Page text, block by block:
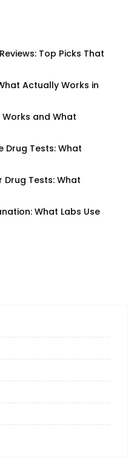
Top Picks That
Actually Works in
Works and What
Drug Tests: What
Tests: What
What Labs Use